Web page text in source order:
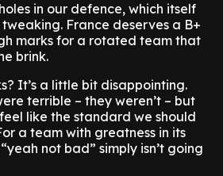
in our defence, which itself
tweaking. France deserves a B+
marks for a rotated team that
brink.
It’s a little bit disappointing.
terrible – they weren’t – but
like the standard we should
a team with greatness in its
not bad” simply isn’t going